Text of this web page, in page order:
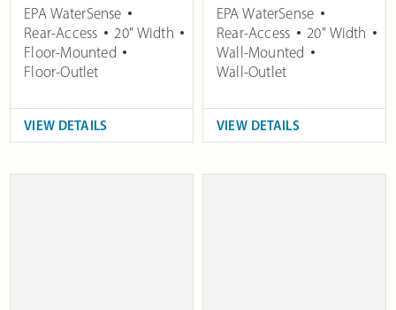
EPA WaterSense
Rear-Access
20" Width
Floor-Mounted
Floor-Outlet
VIEW DETAILS
EPA WaterSense
Rear-Access
20" Width
Wall-Mounted
Wall-Outlet
VIEW DETAILS